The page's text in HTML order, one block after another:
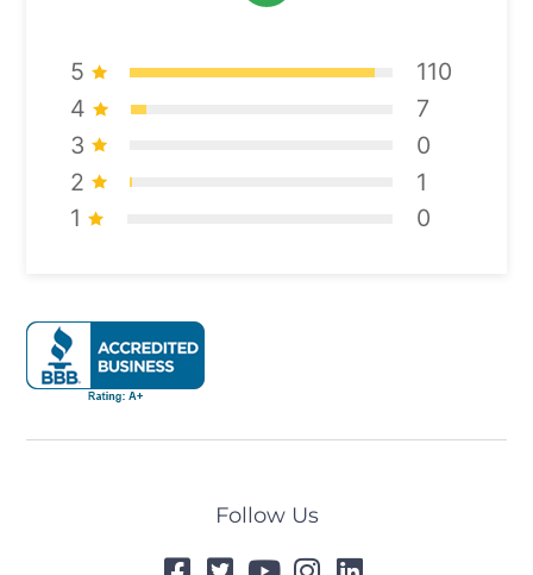
5
110
4
7
3
0
2
1
1
0
Follow Us